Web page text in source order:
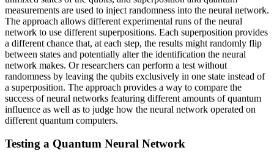
measurements are used to inject randomness into the neural network.
The approach allows different experimental runs of the neural
network to use different superpositions. Each superposition provides
a different chance that, at each step, the results might randomly flip
between states and potentially alter the identification the neural
network makes. Or researchers can perform a test without
randomness by leaving the qubits exclusively in one state instead of
a superposition. The approach provides a way to compare the
success of neural networks featuring different amounts of quantum
influence as well as to judge how the neural network operated on
different quantum computers.
Testing a Quantum Neural Network